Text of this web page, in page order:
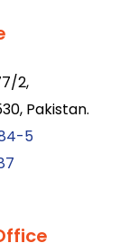
2,
Pakistan.
5